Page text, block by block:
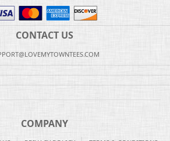
CONTACT US
COMPANY